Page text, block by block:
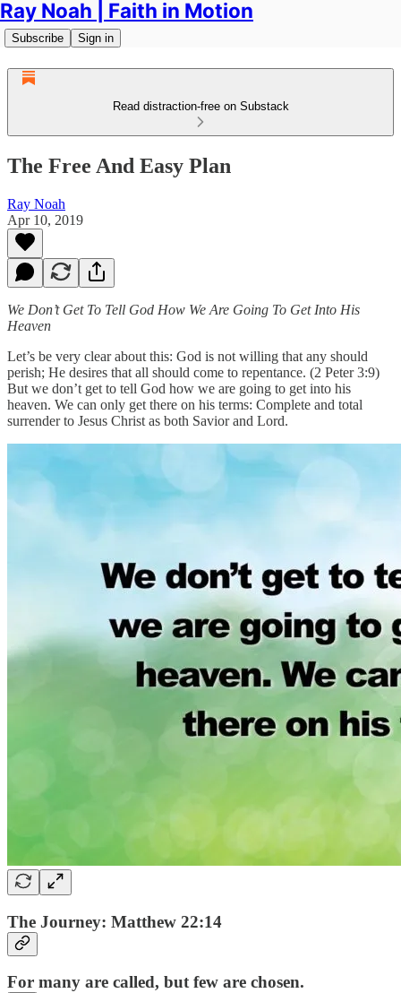
Ray Noah | Faith in Motion
Subscribe Sign in
Read distraction-free on Substack
The Free And Easy Plan
Ray Noah
Apr 10, 2019
We Don’t Get To Tell God How We Are Going To Get Into His
Heaven
Let’s be very clear about this: God is not willing that any should
perish; He desires that all should come to repentance. (2 Peter 3:9)
But we don’t get to tell God how we are going to get into his
heaven. We can only get there on his terms: Complete and total
surrender to Jesus Christ as both Savior and Lord.
The Journey: Matthew 22:14
For many are called, but few are chosen.